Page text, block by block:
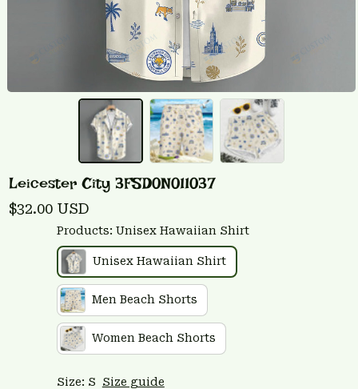
Leicester City 3FSD0N011037
$32.00 USD
Products: Unisex Hawaiian Shirt
Unisex Hawaiian Shirt
Men Beach Shorts
Women Beach Shorts
Size: S Size guide